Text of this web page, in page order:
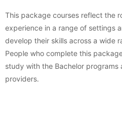
This package courses reflect the
experience in a range of settings
develop their skills across a wide
People who complete this
study with the Bachelor
providers.